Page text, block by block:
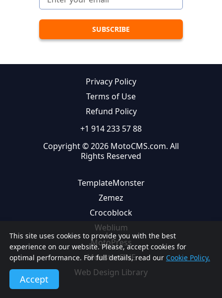
This site uses cookies to provide you with the best
experience on our website. Please, accept cookies for
optimal performance. For full details, read our Cookie Policy.
Accept
Privacy Policy
Terms of Use
Refund Policy
+1 914 233 57 88
Copyright © 2026 MotoCMS.com. All
Rights Reserved
TemplateMonster
Zemez
Crocoblock
Weblium
MotoPress
MonsterONE
Web Design Library